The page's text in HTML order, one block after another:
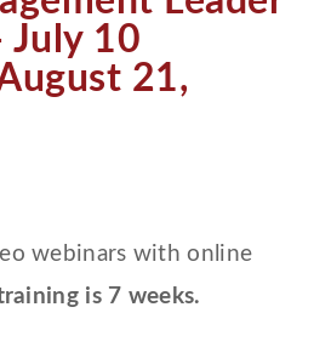
July 10
21,
webinars with online
is 7 weeks.